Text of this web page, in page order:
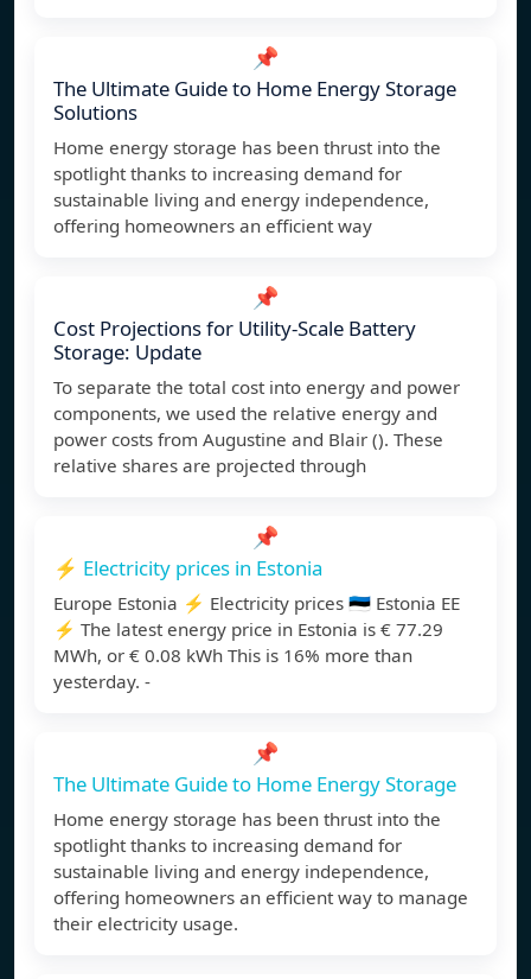
📌
The Ultimate Guide to Home Energy Storage
Solutions
Home energy storage has been thrust into the
spotlight thanks to increasing demand for
sustainable living and energy independence,
offering homeowners an efficient way
📌
Cost Projections for Utility-Scale Battery
Storage: Update
To separate the total cost into energy and power
components, we used the relative energy and
power costs from Augustine and Blair (). These
relative shares are projected through
📌
⚡️ Electricity prices in Estonia
Europe Estonia ⚡️ Electricity prices 🇪🇪 Estonia EE
⚡️ The latest energy price in Estonia is € 77.29
MWh, or € 0.08 kWh This is 16% more than
yesterday. -
📌
The Ultimate Guide to Home Energy Storage
Home energy storage has been thrust into the
spotlight thanks to increasing demand for
sustainable living and energy independence,
offering homeowners an efficient way to manage
their electricity usage.